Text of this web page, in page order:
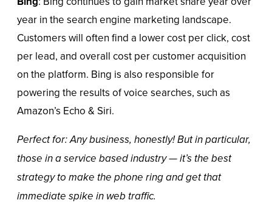
year in the search engine marketing landscape.
Customers will often find a lower cost per click, cost
per lead, and overall cost per customer acquisition
on the platform. Bing is also responsible for
powering the results of voice searches, such as
Amazon’s Echo & Siri.
Perfect for: Any business, honestly! But in particular,
those in a service based industry — it’s the best
strategy to make the phone ring and get that
immediate spike in web traffic.